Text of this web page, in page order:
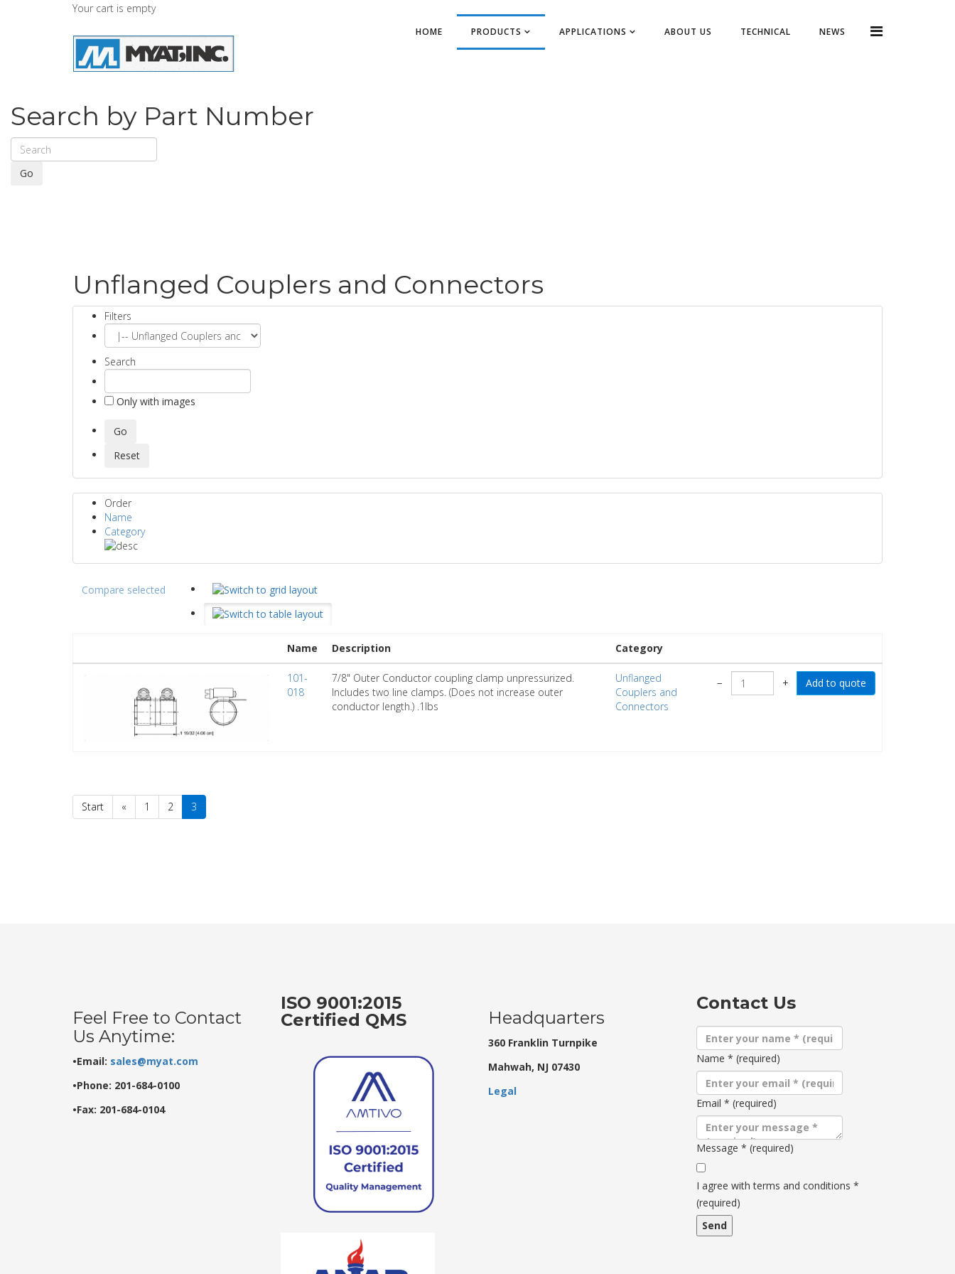
Your cart is empty
HOME PRODUCTS APPLICATIONS ABOUT US TECHNICAL NEWS
Search by Part Number
Go
Unflanged Couplers and Connectors
Filters
Search
Only with images
Order
Name
Category
Compare selected
Name Description Category
101-
018
7/8" Outer Conductor coupling clamp unpressurized.
Includes two line clamps. (Does not increase outer
conductor length.) .1lbs
Unflanged
Couplers and
Connectors
− +
Start « 1 2 3
Feel Free to Contact
Us Anytime:
•Email: sales@myat.com
•Phone: 201-684-0100
•Fax: 201-684-0104
ISO 9001:2015
Certified QMS
Headquarters
360 Franklin Turnpike
Mahwah, NJ 07430
Legal
Contact Us
Name * (required)
Email * (required)
Message * (required)
Terms
and
conditions
I agree with terms and conditions *
(required)